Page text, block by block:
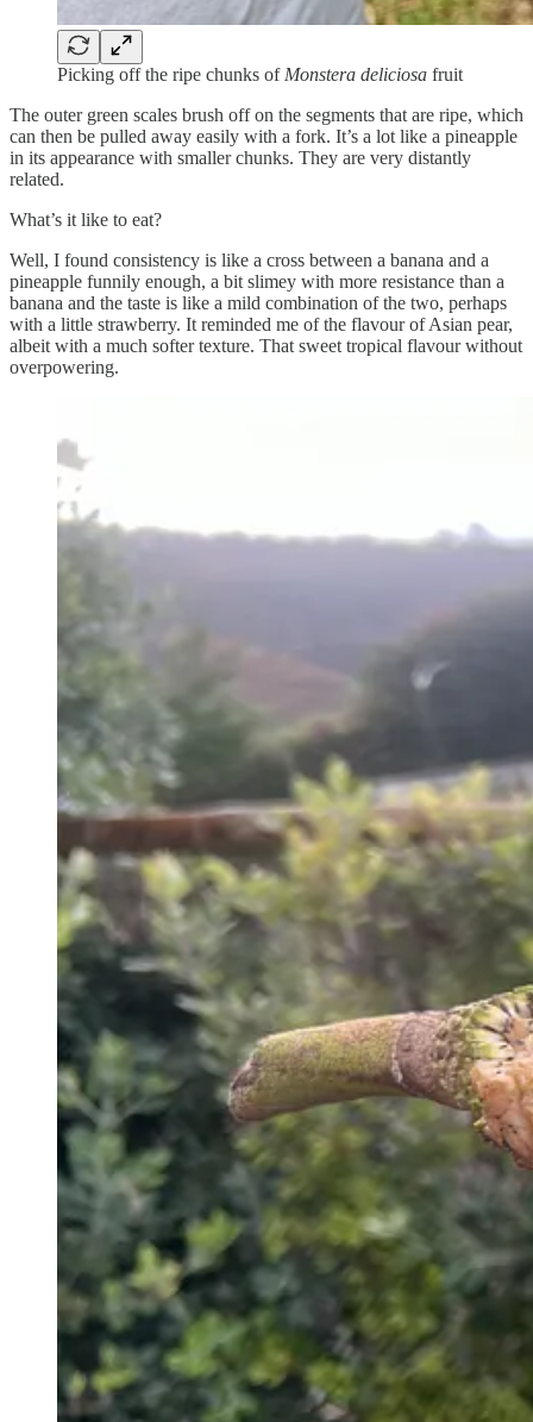
Picking off the ripe chunks of Monstera deliciosa fruit
The outer green scales brush off on the segments that are ripe, which
can then be pulled away easily with a fork. It’s a lot like a pineapple
in its appearance with smaller chunks. They are very distantly
related.
What’s it like to eat?
Well, I found consistency is like a cross between a banana and a
pineapple funnily enough, a bit slimey with more resistance than a
banana and the taste is like a mild combination of the two, perhaps
with a little strawberry. It reminded me of the flavour of Asian pear,
albeit with a much softer texture. That sweet tropical flavour without
overpowering.